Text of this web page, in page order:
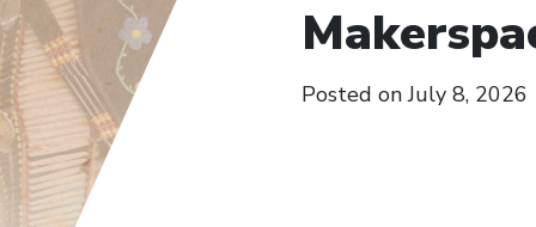
Posted onJuly 8, 2026